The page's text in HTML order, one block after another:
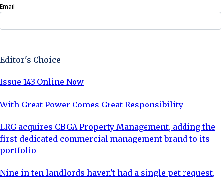
Email
Editor's Choice
Issue 143 Online Now
With Great Power Comes Great Responsibility
LRG acquires CBGA Property Management, adding the
first dedicated commercial management brand to its
portfolio
Nine in ten landlords haven't had a single pet request,